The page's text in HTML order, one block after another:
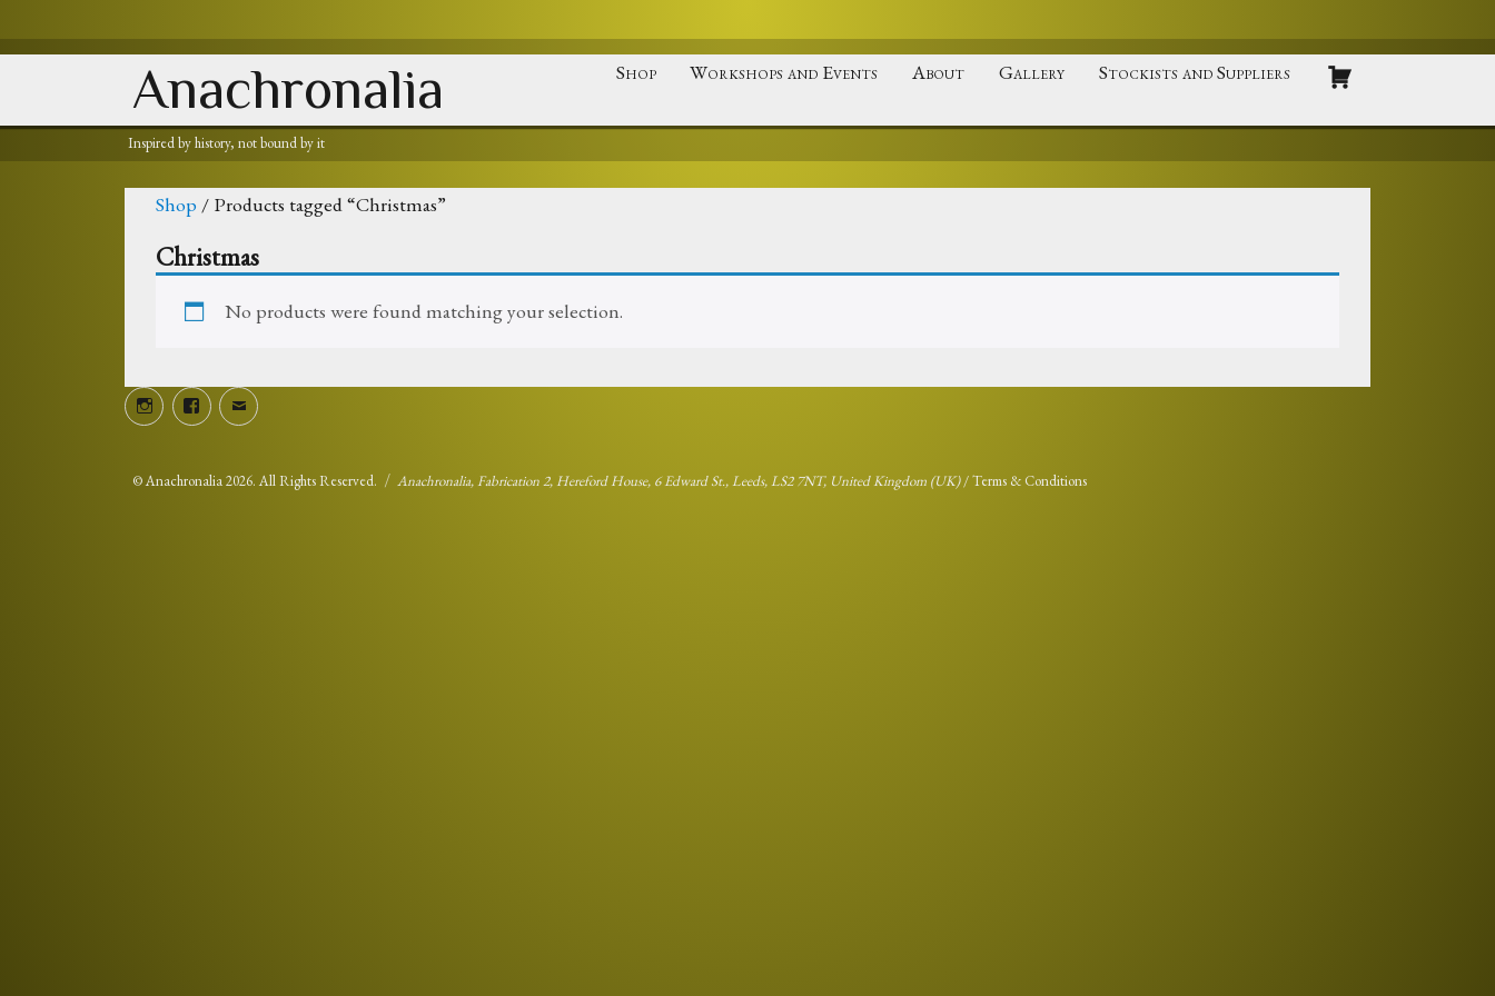
Anachronalia Shop Workshops and Events About Gallery Stockists and Suppliers
Inspired by history, not bound by it
Shop / Products tagged “Christmas”
Christmas
No products were found matching your selection.
InstagramFacebookEmail
©Anachronalia2026. All Rights Reserved. Anachronalia, Fabrication 2, Hereford House, 6 Edward St., Leeds, LS2 7NT, United Kingdom (UK)/Terms & Conditions